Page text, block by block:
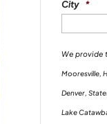
City *
We provide
Mooresville,
Denver,
Lake